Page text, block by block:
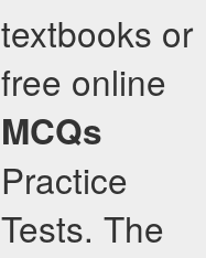
textbooks or
free online
MCQs
Practice
Tests. The